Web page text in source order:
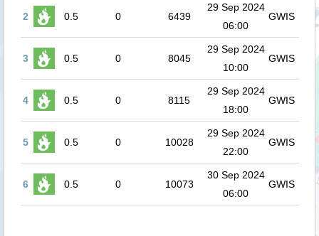
2 0.5 0 6439
29 Sep 2024
06:00
GWIS
3 0.5 0 8045
29 Sep 2024
10:00
GWIS
4 0.5 0 8115
29 Sep 2024
18:00
GWIS
5 0.5 0 10028
29 Sep 2024
22:00
GWIS
6 0.5 0 10073
30 Sep 2024
06:00
GWIS